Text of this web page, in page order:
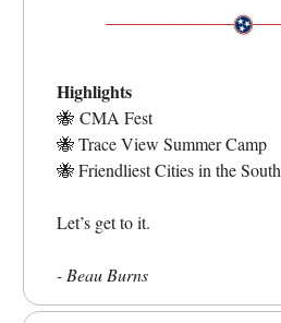
Highlights
🐝 CMA Fest
🐝Trace View Summer Camp
🐝Friendliest Cities in the South
Let’s get to it.
- Beau Burns